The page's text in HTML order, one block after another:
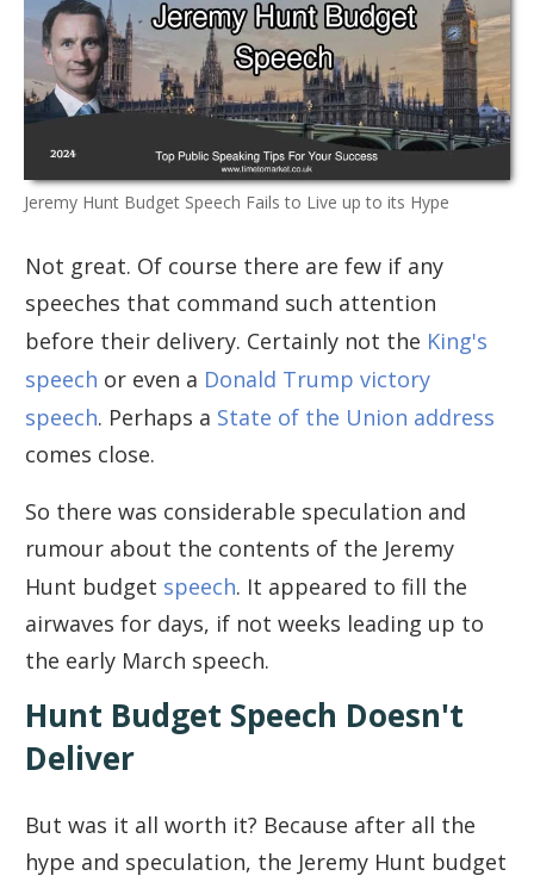
Jeremy Hunt Budget Speech Fails to Live up to its Hype
Not great. Of course there are few if any
speeches that command such attention
before their delivery. Certainly not the King's
speech or even a Donald Trump victory
speech. Perhaps a State of the Union address
comes close.
So there was considerable speculation and
rumour about the contents of the Jeremy
Hunt budget speech. It appeared to fill the
airwaves for days, if not weeks leading up to
the early March speech.
Hunt Budget Speech Doesn't
Deliver
But was it all worth it? Because after all the
hype and speculation, the Jeremy Hunt budget